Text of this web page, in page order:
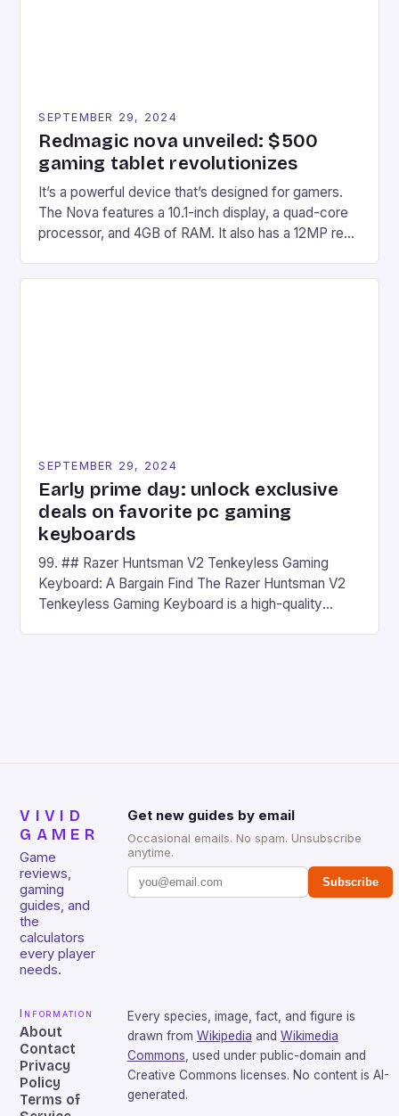
SEPTEMBER 29, 2024
Redmagic nova unveiled: $500
gaming tablet revolutionizes
It’s a powerful device that’s designed for gamers.
The Nova features a 10.1-inch display, a quad-core
processor, and 4GB of RAM. It also has a 12MP rear
SEPTEMBER 29, 2024
Early prime day: unlock exclusive
deals on favorite pc gaming
keyboards
99. ## Razer Huntsman V2 Tenkeyless Gaming
Keyboard: A Bargain Find The Razer Huntsman V2
Tenkeyless Gaming Keyboard is a high-quality
VIVID
GAMER
Game
reviews,
gaming
guides, and
the
calculators
every player
needs.
Get new guides by email
Occasional emails. No spam. Unsubscribe
anytime.
Subscribe
Information
About
Contact
Privacy
Policy
Terms of
Every species, image, fact, and figure is
drawn from Wikipedia and Wikimedia
Commons , used under public-domain and
Creative Commons licenses. No content is AI-
generated.